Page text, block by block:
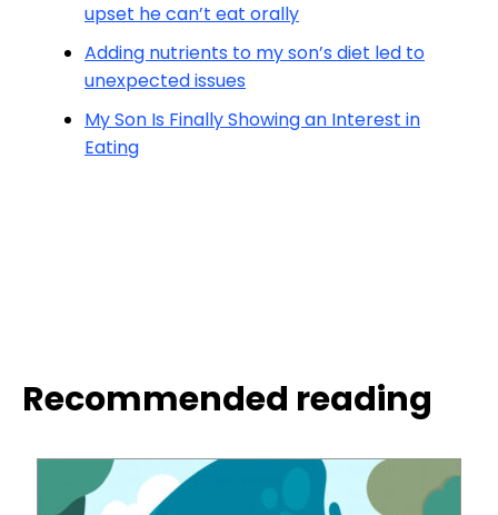
upset he can’t eat orally
Adding nutrients to my son’s diet led to
unexpected issues
My Son Is Finally Showing an Interest in
Eating
Recommended reading